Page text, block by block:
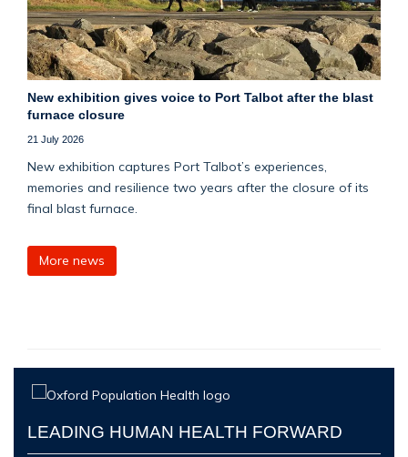
New exhibition gives voice to Port Talbot after the blast
furnace closure
21 July 2026
New exhibition captures Port Talbot’s experiences,
memories and resilience two years after the closure of its
final blast furnace.
More news
LEADING HUMAN HEALTH FORWARD